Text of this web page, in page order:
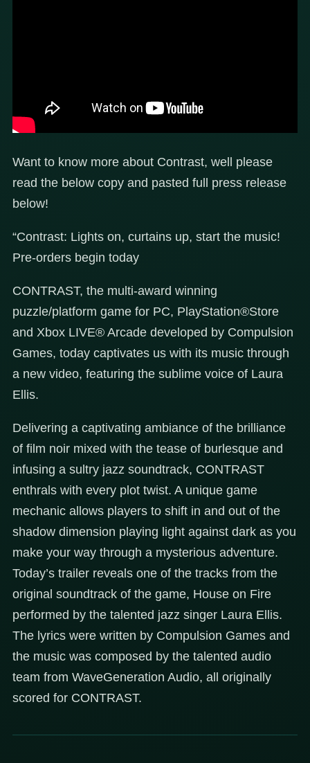
Want to know more about Contrast, well please
read the below copy and pasted full press release
below!
“Contrast: Lights on, curtains up, start the music!
Pre-orders begin today
CONTRAST, the multi-award winning
puzzle/platform game for PC, PlayStation®Store
and Xbox LIVE® Arcade developed by Compulsion
Games, today captivates us with its music through
a new video, featuring the sublime voice of Laura
Ellis.
Delivering a captivating ambiance of the brilliance
of film noir mixed with the tease of burlesque and
infusing a sultry jazz soundtrack, CONTRAST
enthrals with every plot twist. A unique game
mechanic allows players to shift in and out of the
shadow dimension playing light against dark as you
make your way through a mysterious adventure.
Today’s trailer reveals one of the tracks from the
original soundtrack of the game, House on Fire
performed by the talented jazz singer Laura Ellis.
The lyrics were written by Compulsion Games and
the music was composed by the talented audio
team from WaveGeneration Audio, all originally
scored for CONTRAST.